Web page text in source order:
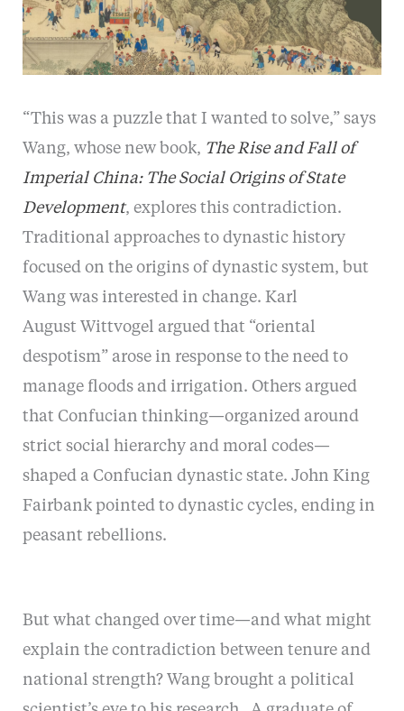
“This was a puzzle that I wanted to solve,” says
Wang, whose new book, The Rise and Fall of
Imperial China: The Social Origins of State
Development, explores this contradiction.
Traditional approaches to dynastic history
focused on the origins of dynastic system, but
Wang was interested in change. Karl
August Wittvogel argued that “oriental
despotism” arose in response to the need to
manage floods and irrigation. Others argued
that Confucian thinking—organized around
strict social hierarchy and moral codes—
shaped a Confucian dynastic state. John King
Fairbank pointed to dynastic cycles, ending in
peasant rebellions.
But what changed over time—and what might
explain the contradiction between tenure and
national strength? Wang brought a political